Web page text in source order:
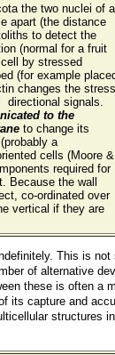
the two nuclei of a
apart (the distance
to detect the
(normal for a fruit
by stressed
(for example
changes the stress
signals.
to the
to change its
a
cells (Moore &
required for
Because the wall
co-ordinated over
vertical if they are
This is
of alternative
these is often a
its capture and
structures